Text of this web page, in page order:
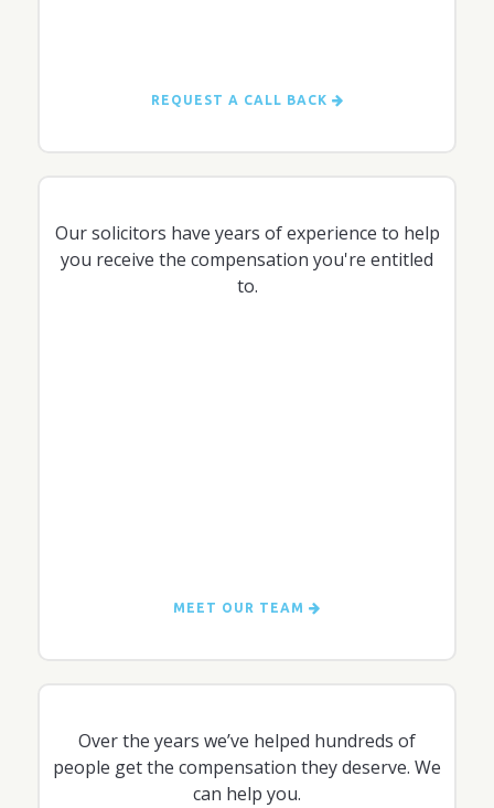
REQUEST A CALL BACK
Our solicitors have years of experience to help
you receive the compensation you're entitled
to.
MEET OUR TEAM
Over the years we’ve helped hundreds of
people get the compensation they deserve. We
can help you.